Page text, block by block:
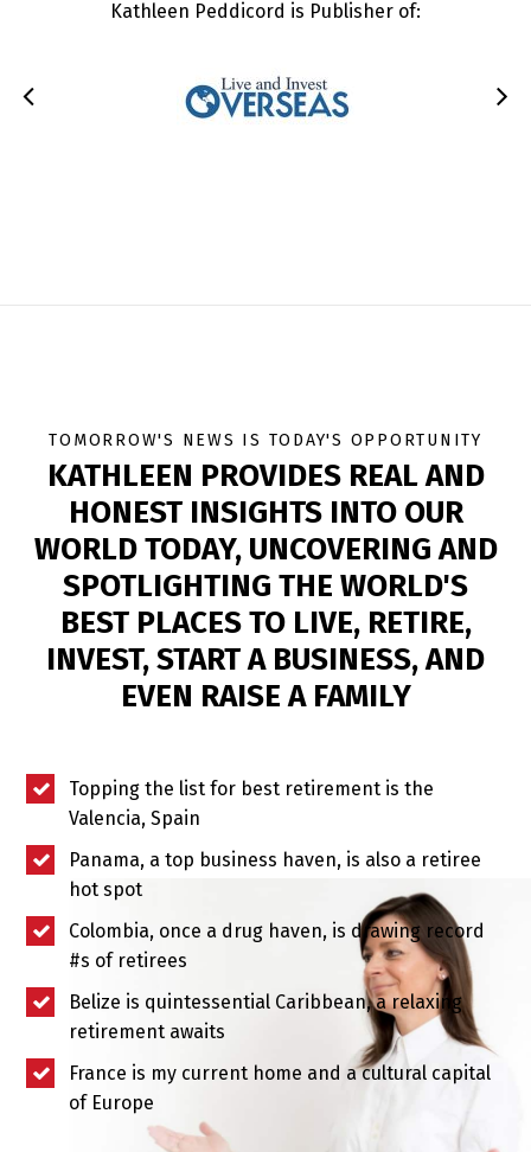
Kathleen Peddicord is Publisher of:
TOMORROW'S NEWS IS TODAY'S OPPORTUNITY
KATHLEEN PROVIDES REAL AND
HONEST INSIGHTS INTO OUR
WORLD TODAY, UNCOVERING AND
SPOTLIGHTING THE WORLD'S
BEST PLACES TO LIVE, RETIRE,
INVEST, START A BUSINESS, AND
EVEN RAISE A FAMILY
Topping the list for best retirement is the
Valencia, Spain
Panama, a top business haven, is also a retiree
hot spot
Colombia, once a drug haven, is drawing record
#s of retirees
Belize is quintessential Caribbean, a relaxing
retirement awaits
France is my current home and a cultural capital
of Europe